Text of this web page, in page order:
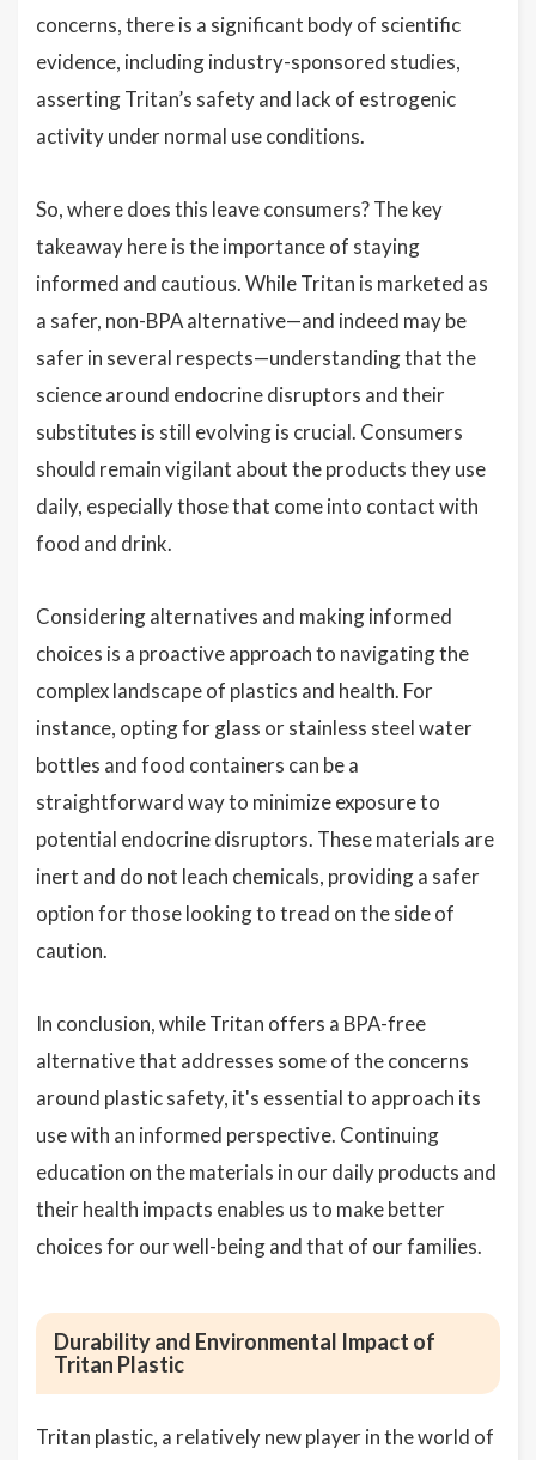
concerns, there is a significant body of scientific
evidence, including industry-sponsored studies,
asserting Tritan’s safety and lack of estrogenic
activity under normal use conditions.
So, where does this leave consumers? The key
takeaway here is the importance of staying
informed and cautious. While Tritan is marketed as
a safer, non-BPA alternative—and indeed may be
safer in several respects—understanding that the
science around endocrine disruptors and their
substitutes is still evolving is crucial. Consumers
should remain vigilant about the products they use
daily, especially those that come into contact with
food and drink.
Considering alternatives and making informed
choices is a proactive approach to navigating the
complex landscape of plastics and health. For
instance, opting for glass or stainless steel water
bottles and food containers can be a
straightforward way to minimize exposure to
potential endocrine disruptors. These materials are
inert and do not leach chemicals, providing a safer
option for those looking to tread on the side of
caution.
In conclusion, while Tritan offers a BPA-free
alternative that addresses some of the concerns
around plastic safety, it's essential to approach its
use with an informed perspective. Continuing
education on the materials in our daily products and
their health impacts enables us to make better
choices for our well-being and that of our families.
Durability and Environmental Impact of
Tritan Plastic
Tritan plastic, a relatively new player in the world of